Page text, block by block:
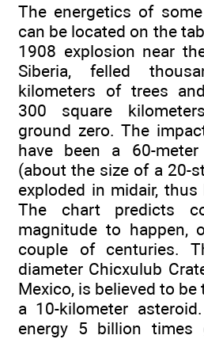
The energetics of
can be located on the
1908 explosion near
Siberia, felled
kilometers of trees
300 square
ground zero. The
have been a 60-
(about the size of a 20-
exploded in midair, thus
The chart predicts
magnitude to happen,
couple of centuries.
diameter Chicxulub
Mexico, is believed to
a 10-kilometer
energy 5 billion times